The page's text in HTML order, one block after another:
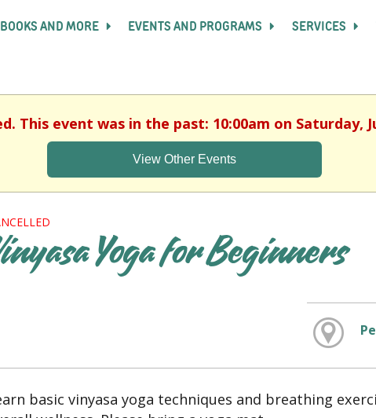
BOOKS AND MORE EVENTS AND PROGRAMS SERVICES
This event was in the past: 10:00am on Saturday,
View Other Events
Yoga for Beginners
basic vinyasa yoga techniques and breathing